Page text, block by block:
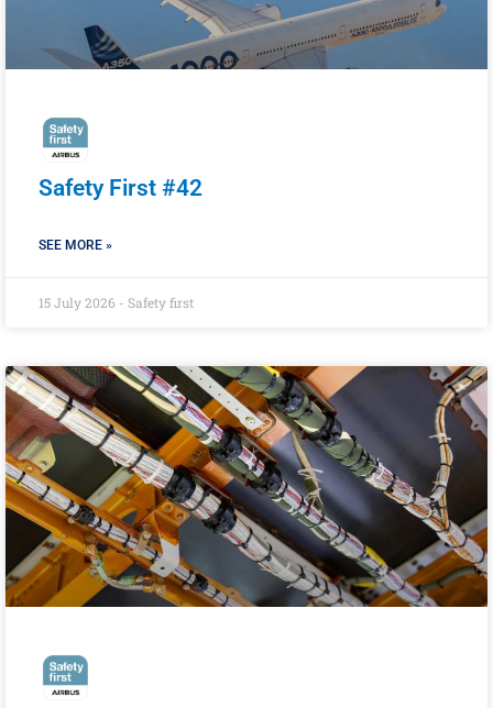
Safety First #42
SEE MORE »
15 July 2026 - Safety first